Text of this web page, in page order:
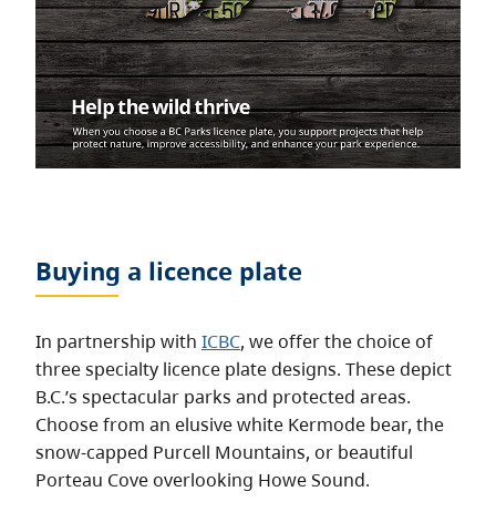
Buying a licence plate
In partnership with ICBC, we offer the choice of
three specialty licence plate designs. These depict
B.C.’s spectacular parks and protected areas.
Choose from an elusive white Kermode bear, the
snow-capped Purcell Mountains, or beautiful
Porteau Cove overlooking Howe Sound.